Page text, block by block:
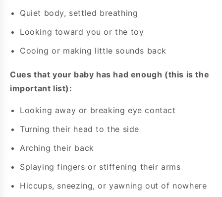
Quiet body, settled breathing
Looking toward you or the toy
Cooing or making little sounds back
Cues that your baby has had enough (this is the
important list):
Looking away or breaking eye contact
Turning their head to the side
Arching their back
Splaying fingers or stiffening their arms
Hiccups, sneezing, or yawning out of nowhere